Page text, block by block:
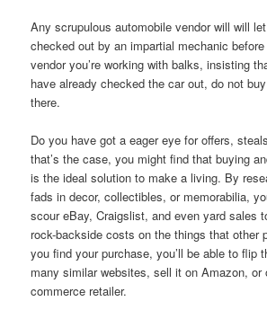
Any scrupulous automobile vendor will will
checked out by an impartial mechanic
vendor you’re working with balks, insisting
have already checked the car out, do not
there.
Do you have got a eager eye for offers,
that’s the case, you might find that buying
is the ideal solution to make a living. By
fads in decor, collectibles, or memorabilia,
scour eBay, Craigslist, and even yard sales
rock-backside costs on the things that other
you find your purchase, you’ll be able to flip
many similar websites, sell it on Amazon, or
commerce retailer.